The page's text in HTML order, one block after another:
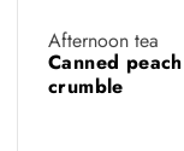
Afternoon tea
Canned peach
crumble